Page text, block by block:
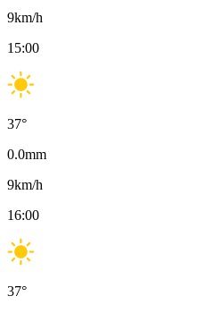
9km/h
15:00
37°
0.0mm
9km/h
16:00
37°